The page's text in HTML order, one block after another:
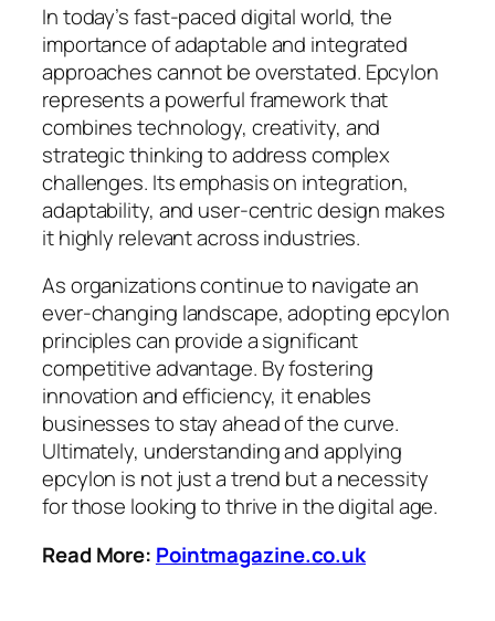
In today’s fast-paced digital world, the
importance of adaptable and integrated
approaches cannot be overstated. Epcylon
represents a powerful framework that
combines technology, creativity, and
strategic thinking to address complex
challenges. Its emphasis on integration,
adaptability, and user-centric design makes
it highly relevant across industries.
As organizations continue to navigate an
ever-changing landscape, adopting epcylon
principles can provide a significant
competitive advantage. By fostering
innovation and efficiency, it enables
businesses to stay ahead of the curve.
Ultimately, understanding and applying
epcylon is not just a trend but a necessity
for those looking to thrive in the digital age.
Read More: Pointmagazine.co.uk